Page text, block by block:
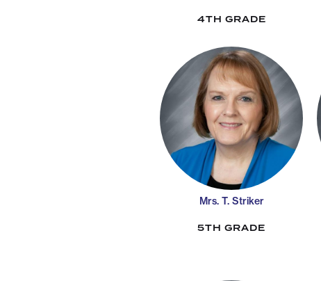
4TH GRADE
Mrs. T. Striker
5TH GRADE